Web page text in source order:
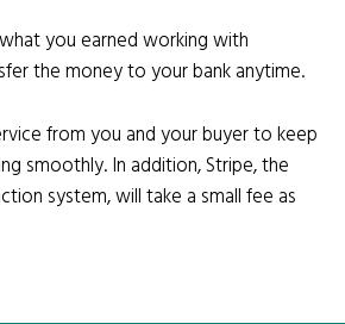
you earned working with
the money to your bank anytime.
from you and your buyer to keep
smoothly. In addition, Stripe, the
system, will take a small fee as